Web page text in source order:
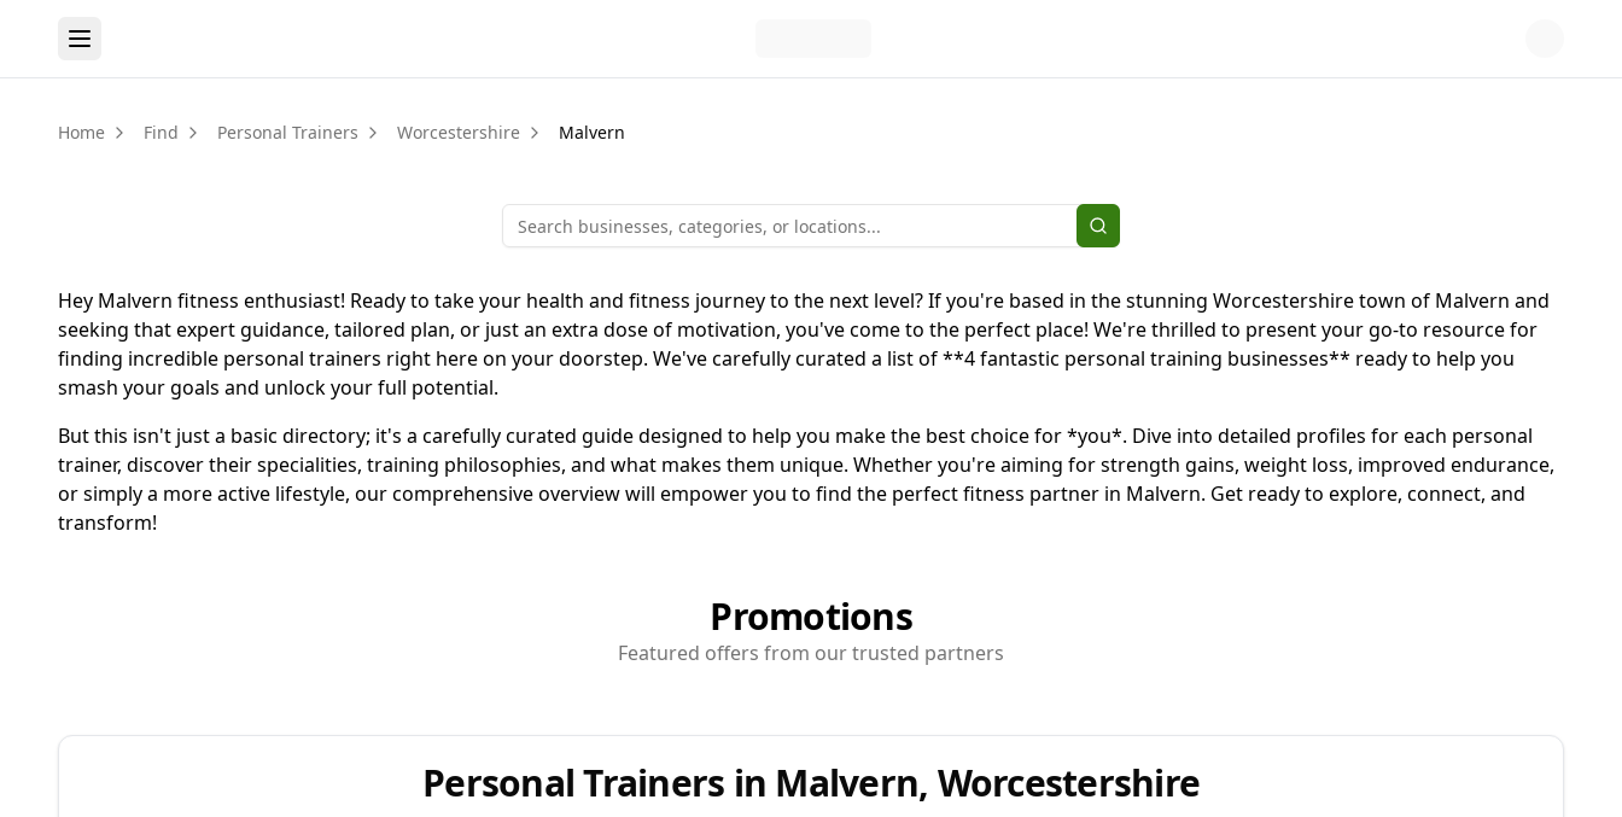
Home Find Personal Trainers Worcestershire Malvern
Hey Malvern fitness enthusiast! Ready to take your health and fitness journey to the next level? If you're based in the stunning Worcestershire town of Malvern and
seeking that expert guidance, tailored plan, or just an extra dose of motivation, you've come to the perfect place! We're thrilled to present your go-to resource for
finding incredible personal trainers right here on your doorstep. We've carefully curated a list of **4 fantastic personal training businesses** ready to help you
smash your goals and unlock your full potential.
But this isn't just a basic directory; it's a carefully curated guide designed to help you make the best choice for *you*. Dive into detailed profiles for each personal
trainer, discover their specialities, training philosophies, and what makes them unique. Whether you're aiming for strength gains, weight loss, improved endurance,
or simply a more active lifestyle, our comprehensive overview will empower you to find the perfect fitness partner in Malvern. Get ready to explore, connect, and
transform!
Promotions
Featured offers from our trusted partners
Personal Trainers in Malvern, Worcestershire